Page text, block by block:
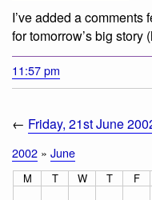
I’ve added a comments
for tomorrow’s big story
11:57 pm
← Friday, 21st June
2002 » June
M T W T F